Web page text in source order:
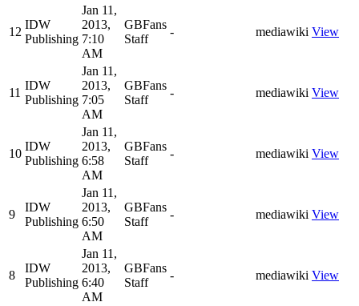
12
IDW
Publishing
Jan 11,
2013,
7:10
AM
GBFans
Staff
- mediawiki View
11
IDW
Publishing
Jan 11,
2013,
7:05
AM
GBFans
Staff
- mediawiki View
10
IDW
Publishing
Jan 11,
2013,
6:58
AM
GBFans
Staff
- mediawiki View
9
IDW
Publishing
Jan 11,
2013,
6:50
AM
GBFans
Staff
- mediawiki View
8
IDW
Publishing
Jan 11,
2013,
6:40
AM
GBFans
Staff
- mediawiki View